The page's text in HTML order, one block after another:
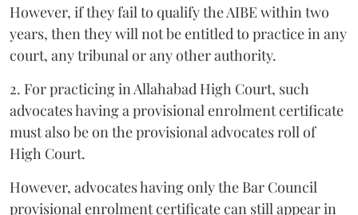
However, if they fail to qualify the AIBE within two
years, then they will not be entitled to practice in any
court, any tribunal or any other authority.
2. For practicing in Allahabad High Court, such
advocates having a provisional enrolment certificate
must also be on the provisional advocates roll of
High Court.
However, advocates having only the Bar Council
provisional enrolment certificate can still appear in